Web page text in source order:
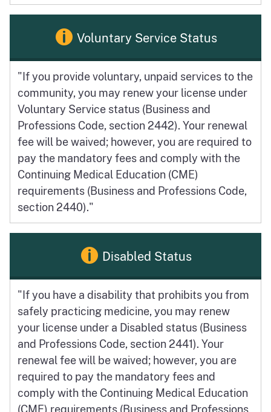
Voluntary Service Status
"If you provide voluntary, unpaid services to the
community, you may renew your license under
Voluntary Service status (Business and
Professions Code, section 2442). Your renewal
fee will be waived; however, you are required to
pay the mandatory fees and comply with the
Continuing Medical Education (CME)
requirements (Business and Professions Code,
section 2440)."
Disabled Status
"If you have a disability that prohibits you from
safely practicing medicine, you may renew
your license under a Disabled status (Business
and Professions Code, section 2441). Your
renewal fee will be waived; however, you are
required to pay the mandatory fees and
comply with the Continuing Medical Education
(CME) requirements (Business and Professions